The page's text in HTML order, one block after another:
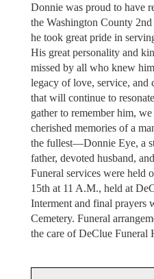
Donnie was proud to have
the Washington County
he took great pride in
His great personality and
missed by all who knew
legacy of love, service, and
that will continue to
gather to remember him,
cherished memories of a
the fullest—Donnie Eye, a
father, devoted husband,
Funeral services were held
15th at 11 A.M., held at
Interment and final prayers
Cemetery. Funeral
the care of DeClue Funeral